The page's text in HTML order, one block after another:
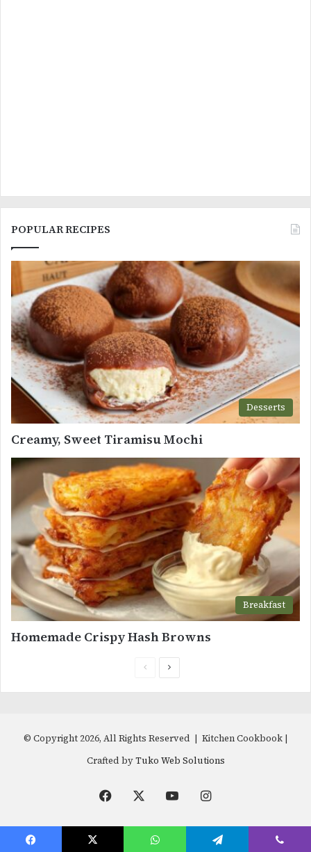
POPULAR RECIPES
Desserts
Creamy, Sweet Tiramisu Mochi
Breakfast
Homemade Crispy Hash Browns
PreviousNext
© Copyright 2026, All Rights Reserved | Kitchen Cookbook |
Crafted byTuko Web Solutions
Facebook YouTubeInstagram